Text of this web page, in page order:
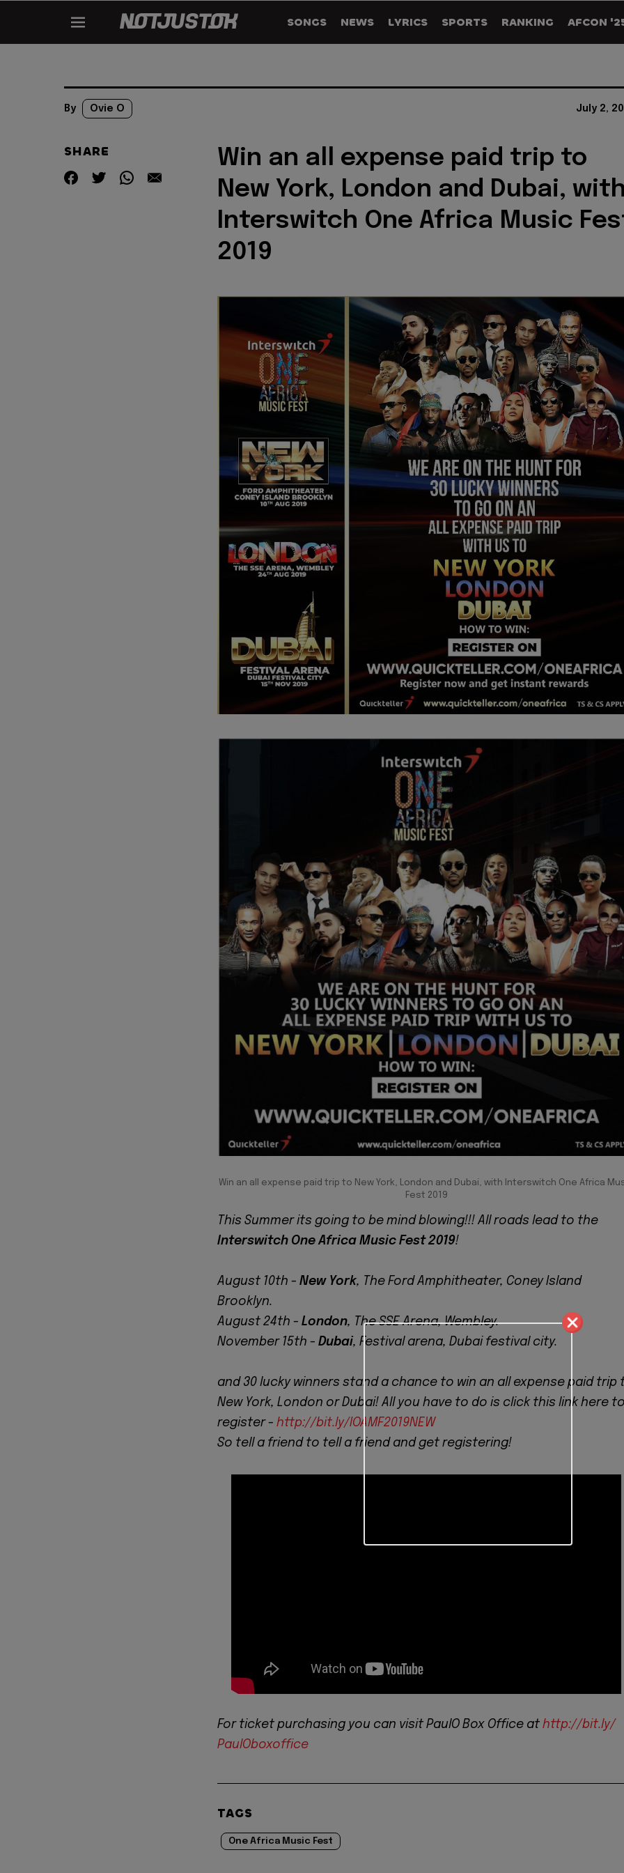
SONGS NEWS LYRICS SPORTS RANKING AFCON
By Ovie O July 2,
SHARE
Win an all expense paid trip to
New York, London and Dubai,
Interswitch One Africa Music
2019
Win an all expense paid trip to New York, London and Dubai, with Interswitch One Africa
Fest 2019
This Summer its going to be mind blowing!!! All roads lead to the
Interswitch One Africa Music Fest 2019!
August 10th - New York, The Ford Amphitheater, Coney Island
Brooklyn.
August 24th - London, The SSE Arena, Wembley.
November 15th - Dubai, Festival arena, Dubai festival city.
and 30 lucky winners stand a chance to win an all expense paid trip
New York, London or Dubai! All you have to do is click this link here
register - http://bit.ly/IOAMF2019NEW
So tell a friend to tell a friend and get registering!
For ticket purchasing you can visit PaulO Box Office at http://bit.ly/
PaulOboxoffice
TAGS
One Africa Music Fest